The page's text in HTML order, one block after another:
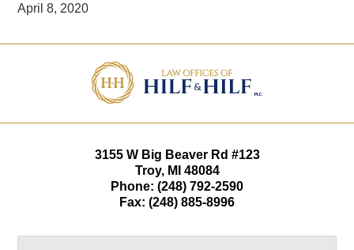
April 8, 2020
Information
3155 W Big Beaver Rd #123
Troy, MI 48084
Phone: (248) 792-2590
Fax: (248) 885-8996